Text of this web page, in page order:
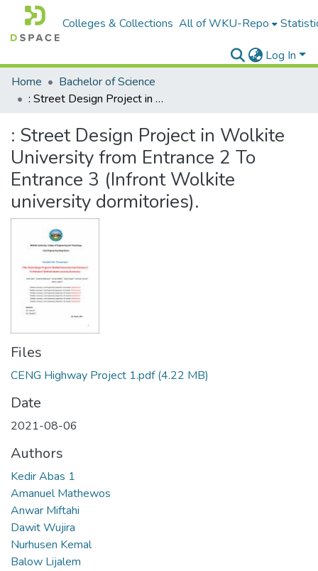
Colleges & Collections All of WKU-Repo
Log In
Home
Bachelor of Science
: Street Design Project in Wolkite University from Entrance 2 To Entrance 3 (Infront Wolkite university dormitories).
: Street Design Project in Wolkite
University from Entrance 2 To
Entrance 3 (Infront Wolkite
university dormitories).
Files
CENG Highway Project 1.pdf(4.22 MB)
Date
2021-08-06
Authors
Kedir Abas 1
Amanuel Mathewos
Anwar Miftahi
Dawit Wujira
Nurhusen Kemal
Balow Lijalem